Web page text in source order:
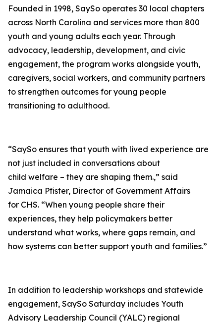
Founded in 1998, SaySo operates 30 local chapters
across North Carolina and services more than 800
youth and young adults each year. Through
advocacy, leadership, development, and civic
engagement, the program works alongside youth,
caregivers, social workers, and community partners
to strengthen outcomes for young people
transitioning to adulthood.
“SaySo ensures that youth with lived experience are
not just included in conversations about
child welfare – they are shaping them.,” said
Jamaica Pfister, Director of Government Affairs
for CHS. “When young people share their
experiences, they help policymakers better
understand what works, where gaps remain, and
how systems can better support youth and families.”
In addition to leadership workshops and statewide
engagement, SaySo Saturday includes Youth
Advisory Leadership Council (YALC) regional